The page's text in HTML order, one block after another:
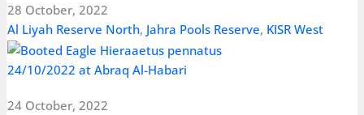
28 October, 2022
Al Liyah Reserve North, Jahra Pools Reserve, KISR West
24/10/2022 at Abraq Al-Habari
24 October, 2022